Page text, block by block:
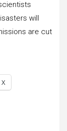
will
are cut
X